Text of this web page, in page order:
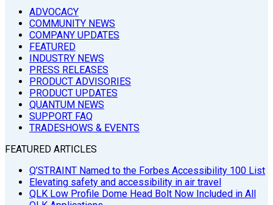
ADVOCACY
COMMUNITY NEWS
COMPANY UPDATES
FEATURED
INDUSTRY NEWS
PRESS RELEASES
PRODUCT ADVISORIES
PRODUCT UPDATES
QUANTUM NEWS
SUPPORT FAQ
TRADESHOWS & EVENTS
FEATURED ARTICLES
Q’STRAINT Named to the Forbes Accessibility 100 List
Elevating safety and accessibility in air travel
QLK Low Profile Dome Head Bolt Now Included in All